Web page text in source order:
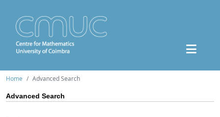
Home Advanced Search
Advanced Search